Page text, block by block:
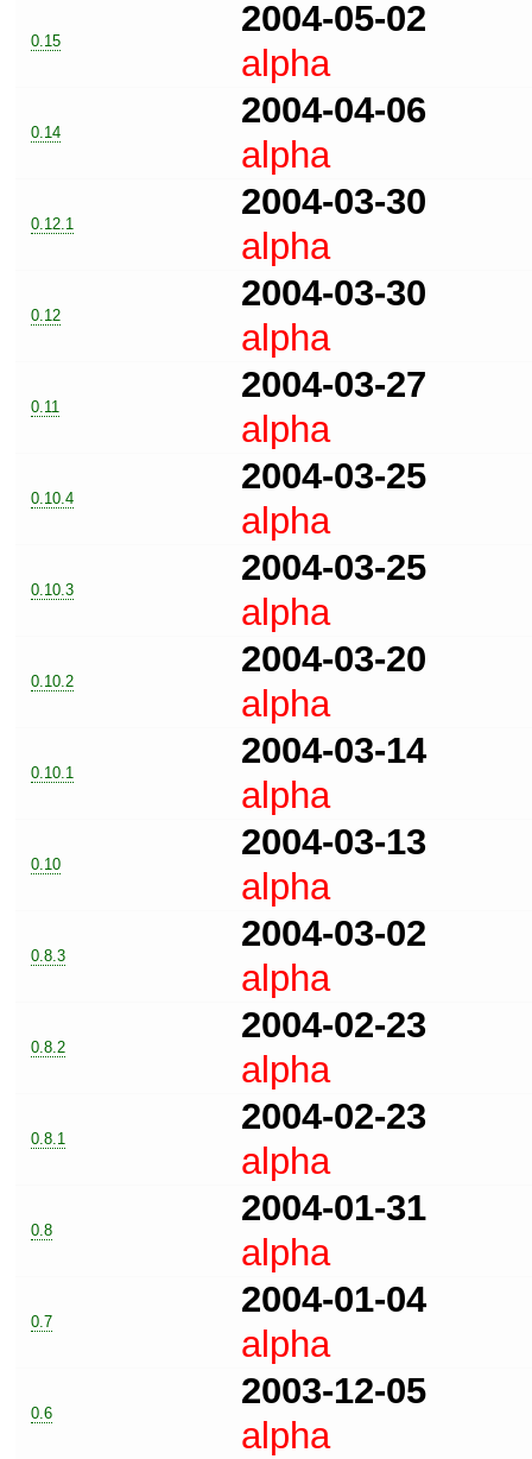
0.15
2004-05-02
alpha
0.14
2004-04-06
alpha
0.12.1
2004-03-30
alpha
0.12
2004-03-30
alpha
0.11
2004-03-27
alpha
0.10.4
2004-03-25
alpha
0.10.3
2004-03-25
alpha
0.10.2
2004-03-20
alpha
0.10.1
2004-03-14
alpha
0.10
2004-03-13
alpha
0.8.3
2004-03-02
alpha
0.8.2
2004-02-23
alpha
0.8.1
2004-02-23
alpha
0.8
2004-01-31
alpha
0.7
2004-01-04
alpha
0.6
2003-12-05
alpha